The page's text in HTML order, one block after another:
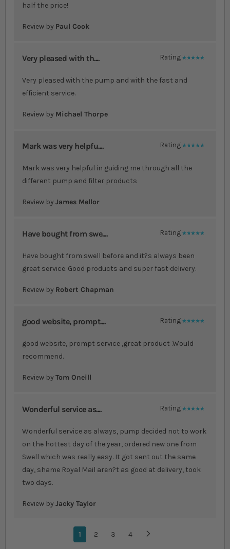
half the price!
Review by Paul Cook
Very pleased with th.... Rating
100%
Very pleased with the pump and with the fast and
efficient service.
Review by Michael Thorpe
Mark was very helpfu.... Rating
100%
Mark was very helpful in guiding me through all the
different pump and filter products
Review by James Mellor
Have bought from swe.... Rating
100%
Have bought from swell before and it?s always been
great service. Good products and super fast delivery.
Review by Robert Chapman
good website, prompt.... Rating
100%
good website, prompt service ,great product .Would
recommend.
Review by Tom Oneill
Wonderful service as.... Rating
100%
Wonderful service as always, pump decided not to work
on the hottest day of the year, ordered new one from
Swell which was really easy. It got sent out the same
day, shame Royal Mail aren?t as good at delivery, took
two days.
Review by Jacky Taylor
You're currently reading page
1 Page
2 Page
3 Page
4 Page
Next